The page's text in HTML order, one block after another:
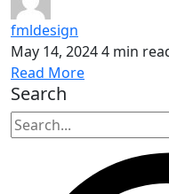
fmldesign
May 14, 20244 min
Read More
Search